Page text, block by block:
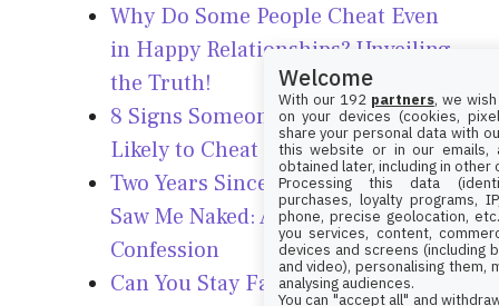
Why Do Some People Cheat Even
in Happy Relationships? Unveiling
the Truth!
8 Signs Someone Might Be More
Likely to Cheat – Watch Out!
Two Years Since My Spouse Last
Saw Me Naked: A Candid
Confession
Can You Stay Faithful to One
Welcome
With our 192 partners, we
on your devices (cookies,
share your personal data with
this website or in our emails,
obtained later, including in other
Processing this data
purchases, loyalty programs,
phone, precise geolocation,
you services, content,
devices and screens (including
and video), personalising them,
analysing audiences.
You can "accept all" and